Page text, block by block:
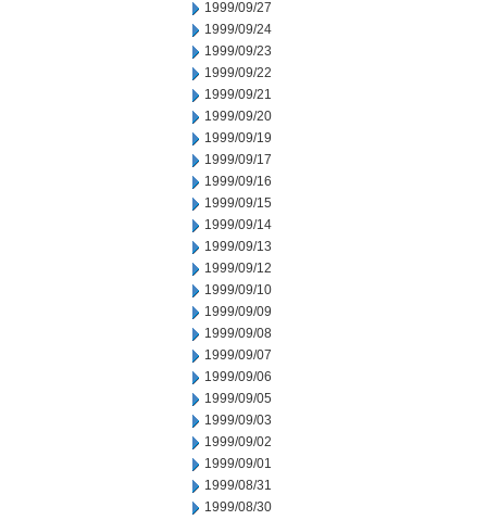
1999/09/27
1999/09/24
1999/09/23
1999/09/22
1999/09/21
1999/09/20
1999/09/19
1999/09/17
1999/09/16
1999/09/15
1999/09/14
1999/09/13
1999/09/12
1999/09/10
1999/09/09
1999/09/08
1999/09/07
1999/09/06
1999/09/05
1999/09/03
1999/09/02
1999/09/01
1999/08/31
1999/08/30